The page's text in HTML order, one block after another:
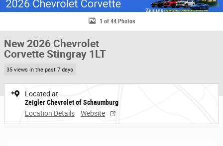
1 of 44 Photos
New 2026 Chevrolet
Corvette Stingray 1LT
35 views in the past 7 days
Located at
Zeigler Chevrolet of Schaumburg
Location Details
Website